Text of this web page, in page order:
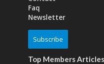
Faq
Newsletter
Subscribe
Top Members Articles